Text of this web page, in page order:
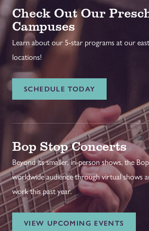
Check Out Our
Campuses
Learn about our 5-star programs at our
locations!
SCHEDULE TODAY
Bop Stop Concerts
Beyond its smaller, in-person shows, the
worldwide audience through virtual shows
work this past year.
VIEW UPCOMING EVENTS